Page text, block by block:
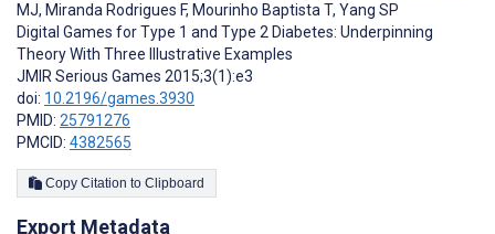
MJ, Miranda Rodrigues F, Mourinho Baptista T, Yang SP
Digital Games for Type 1 and Type 2 Diabetes: Underpinning
Theory With Three Illustrative Examples
JMIR Serious Games 2015;3(1):e3
doi: 10.2196/games.3930
PMID: 25791276
PMCID: 4382565
Copy Citation to Clipboard
Export Metadata